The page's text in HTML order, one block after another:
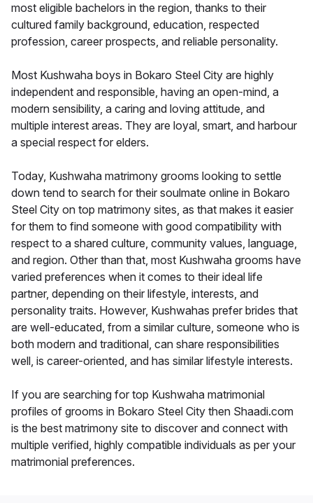
most eligible bachelors in the region, thanks to their
cultured family background, education, respected
profession, career prospects, and reliable personality.
Most Kushwaha boys in Bokaro Steel City are highly
independent and responsible, having an open-mind, a
modern sensibility, a caring and loving attitude, and
multiple interest areas. They are loyal, smart, and harbour
a special respect for elders.
Today, Kushwaha matrimony grooms looking to settle
down tend to search for their soulmate online in Bokaro
Steel City on top matrimony sites, as that makes it easier
for them to find someone with good compatibility with
respect to a shared culture, community values, language,
and region. Other than that, most Kushwaha grooms have
varied preferences when it comes to their ideal life
partner, depending on their lifestyle, interests, and
personality traits. However, Kushwahas prefer brides that
are well-educated, from a similar culture, someone who is
both modern and traditional, can share responsibilities
well, is career-oriented, and has similar lifestyle interests.
If you are searching for top Kushwaha matrimonial
profiles of grooms in Bokaro Steel City then Shaadi.com
is the best matrimony site to discover and connect with
multiple verified, highly compatible individuals as per your
matrimonial preferences.